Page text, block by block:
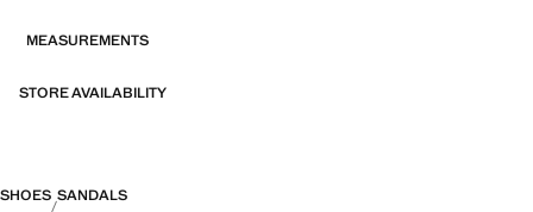
MEASUREMENTS
STORE AVAILABILITY
SHOES SANDALS